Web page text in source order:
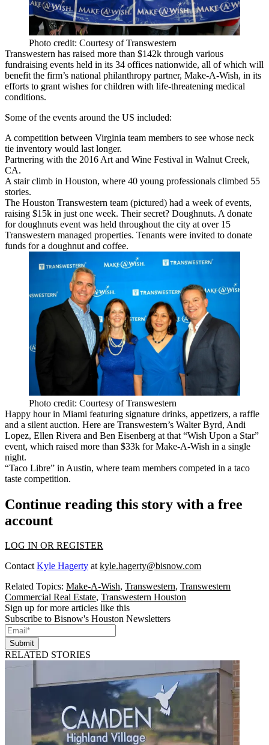
Photo credit: Courtesy of Transwestern
Transwestern has raised more than $142k through various
fundraising events held in its 34 offices nationwide, all of which will
benefit the firm’s national philanthropy partner, Make-A-Wish, in its
efforts to grant wishes for children with life-threatening medical
conditions.
Some of the events around the US included:
A competition between Virginia team members to see whose neck
tie inventory would last longer.
Partnering with the 2016 Art and Wine Festival in Walnut Creek,
CA.
A stair climb in Houston, where 40 young professionals climbed 55
stories.
The Houston Transwestern team (pictured) had a week of events,
raising $15k in just one week. Their secret? Doughnuts. A donate
for doughnuts event was held throughout the city at over 15
Transwestern managed properties. Tenants were invited to donate
funds for a doughnut and coffee.
Photo credit: Courtesy of Transwestern
Happy hour in Miami featuring signature drinks, appetizers, a raffle
and a silent auction. Here are Transwestern’s Walter Byrd, Andi
Lopez, Ellen Rivera and Ben Eisenberg at that “Wish Upon a Star”
event, which raised more than $33k for Make-A-Wish in a single
night.
“Taco Libre” in Austin, where team members competed in a taco
taste competition.
Continue reading this story with a free
account
LOG IN OR REGISTER
ContactKyle Hagerty atkyle.hagerty@bisnow.com
Related Topics: Make-A-Wish, Transwestern, Transwestern
Commercial Real Estate, Transwestern Houston
Sign up for more articles like this
Subscribe to Bisnow's Houston Newsletters
Submit
RELATED STORIES